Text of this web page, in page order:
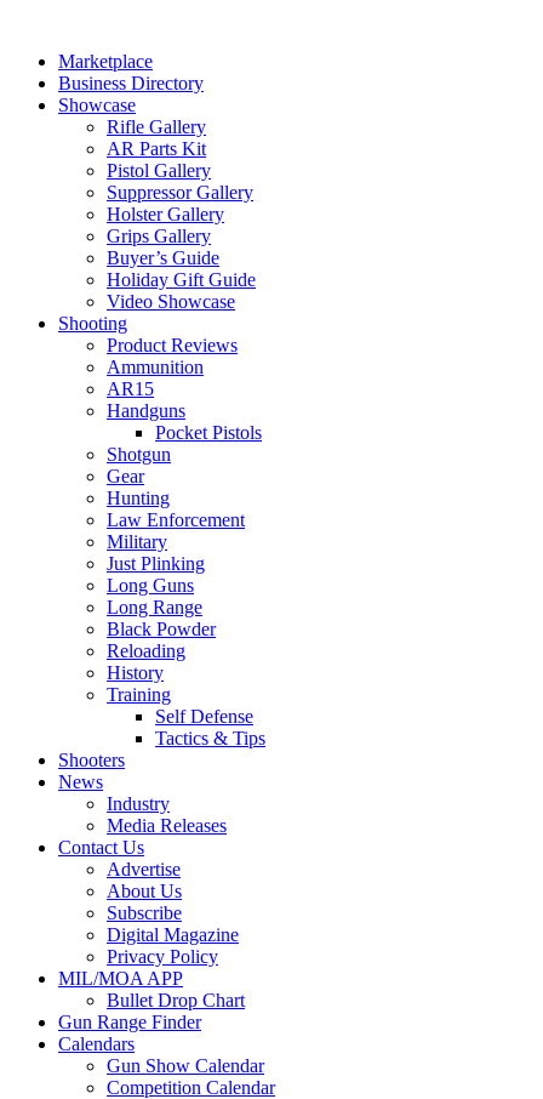
contentMarketplace
Business Directory
Showcase
Rifle Gallery
AR Parts Kit
Pistol Gallery
Suppressor Gallery
Holster Gallery
Grips Gallery
Buyer’s Guide
Holiday Gift Guide
Video Showcase
Shooting
Product Reviews
Ammunition
AR15
Handguns
Pocket Pistols
Shotgun
Gear
Hunting
Law Enforcement
Military
Just Plinking
Long Guns
Long Range
Black Powder
Reloading
History
Training
Self Defense
Tactics & Tips
Shooters
News
Industry
Media Releases
Contact Us
Advertise
About Us
Subscribe
Digital Magazine
Privacy Policy
MIL/MOA APP
Bullet Drop Chart
Gun Range Finder
Calendars
Gun Show Calendar
Competition Calendar